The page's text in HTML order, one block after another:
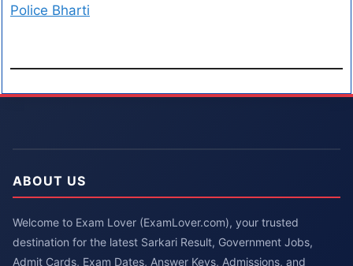
Police Bharti
ABOUT US
Welcome to Exam Lover (ExamLover.com), your trusted
destination for the latest Sarkari Result, Government Jobs,
Admit Cards, Exam Dates, Answer Keys, Admissions, and